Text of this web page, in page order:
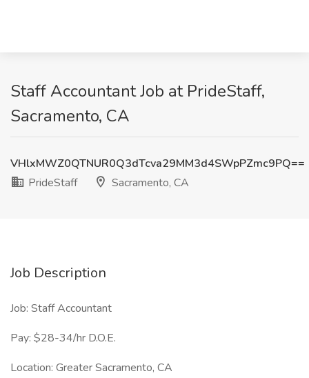
Staff Accountant Job at PrideStaff,
Sacramento, CA
VHlxMWZ0QTNUR0Q3dTcva29MM3d4SWpPZmc9PQ==
PrideStaff
Sacramento, CA
Job Description
Job: Staff Accountant
Pay: $28-34/hr D.O.E.
Location: Greater Sacramento, CA